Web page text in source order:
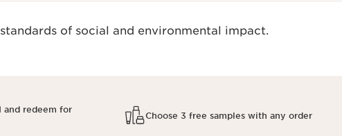
of social and environmental impact.
and redeem for
Choose 3 free samples with any order